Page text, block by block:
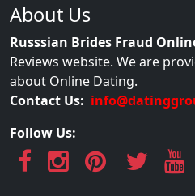
About Us
Russsian Brides Fraud
Reviews website. We are
about Online Dating.
Contact Us:
Follow Us: